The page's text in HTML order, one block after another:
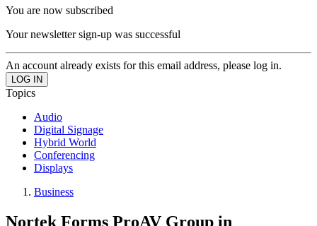
You are now subscribed
Your newsletter sign-up was successful
An account already exists for this email address, please log in.
Topics
Audio
Digital Signage
Hybrid World
Conferencing
Displays
Business
Nortek Forms ProAV Group in